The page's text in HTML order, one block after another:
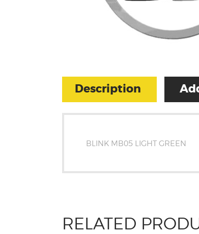
Description
BLINK MB05 LIGHT GREEN
RELATED